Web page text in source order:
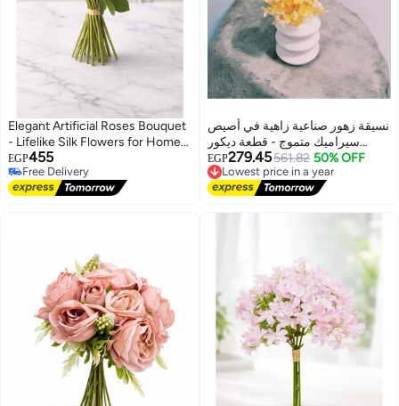
Elegant Artificial Roses Bouquet
- Lifelike Silk Flowers for Home
Decor, Weddings, and Events
EGP455
Free Delivery
Free Delivery
نسيقة زهور صناعية زاهية في أصيص
سيراميك متموج - قطعة ديكور
عصرية للمنزل والمكتب - (قطعة
واحدة)
EGP279.45561.82 50% OFF
Lowest price in a year
Free Delivery
Lowest price in a year